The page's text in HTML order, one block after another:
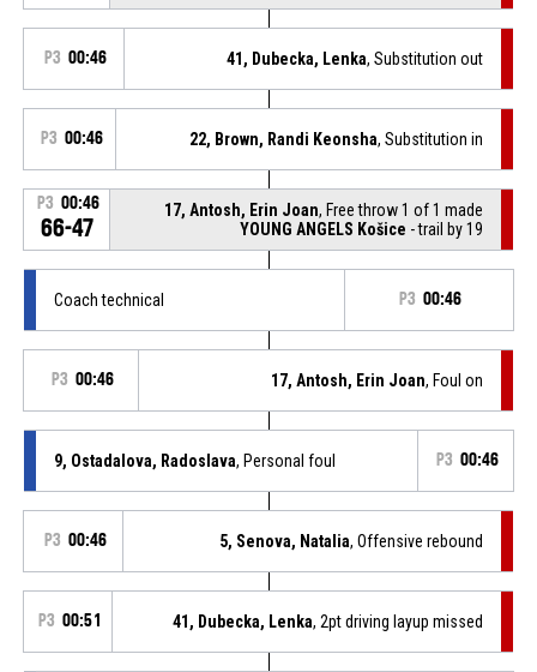
P3 00:46 41, Dubecka, Lenka, Substitution out
P3 00:46 22, Brown, Randi Keonsha, Substitution in
P3 00:46
66-47
17, Antosh, Erin Joan, Free throw 1 of 1 made
YOUNG ANGELS Košice - trail by 19
Coach technical P3 00:46
P3 00:46 17, Antosh, Erin Joan, Foul on
9, Ostadalova, Radoslava, Personal foul P3 00:46
P3 00:46 5, Senova, Natalia, Offensive rebound
P3 00:51 41, Dubecka, Lenka, 2pt driving layup missed